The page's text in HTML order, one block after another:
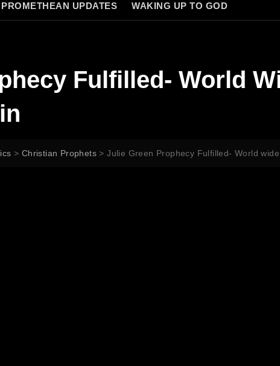
PROMETHEAN UPDATES WAKING UP TO GOD
Fulfilled- World
> Christian Prophets >Julie Green Prophecy Fulfilled- World